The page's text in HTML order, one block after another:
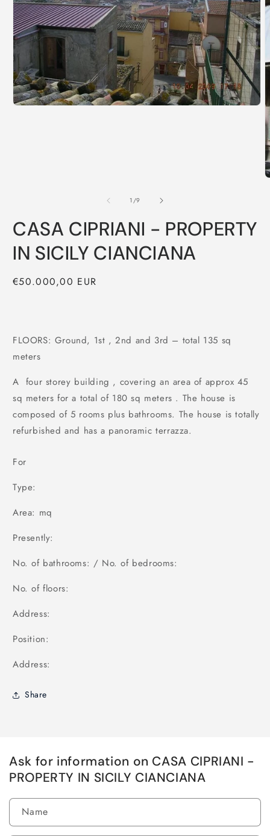
1/of
9
CASA CIPRIANI - PROPERTY
IN SICILY CIANCIANA
Regular
€50.000,00 EUR
FLOORS: Ground, 1st , 2nd and 3rd – total 135 sq
meters
A four storey building , covering an area of approx 45
sq meters for a total of 180 sq meters . The house is
composed of 5 rooms plus bathrooms. The house is totally
refurbished and has a panoramic terrazza.
For
Type:
Area: mq
Presently:
No. of bathrooms: / No. of bedrooms:
No. of floors:
Address:
Position:
Address:
Share
Ask for information on CASA CIPRIANI -
PROPERTY IN SICILY CIANCIANA
Name